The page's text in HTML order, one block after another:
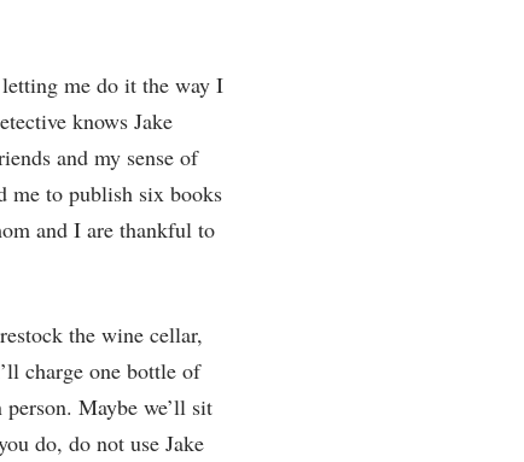
me do it the way I
knows Jake
and my sense of
me to publish six books
and I are thankful to
the wine cellar,
charge one bottle of
Maybe we’ll sit
do, do not use Jake